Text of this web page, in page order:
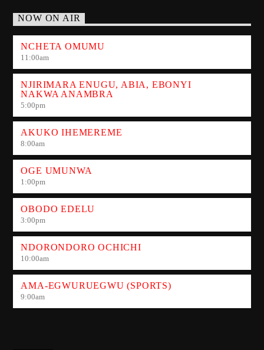
NOW ON AIR
NCHETA OMUMU
11:00am
NJIRIMARA ENUGU, ABIA, EBONYI
NAKWA ANAMBRA
5:00pm
AKUKO IHEMEREME
8:00am
OGE UMUNWA
1:00pm
OBODO EDELU
3:00pm
NDORONDORO OCHICHI
10:00am
AMA-EGWURUEGWU (SPORTS)
9:00am